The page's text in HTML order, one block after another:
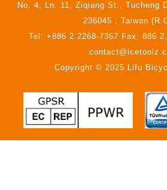
No. 4, Ln. 11, Ziqiang St., Tucheng
236045 , Taiwan
Tel: +886 2.2268-7367 Fax: 886
Copyright © 2025 Lifu